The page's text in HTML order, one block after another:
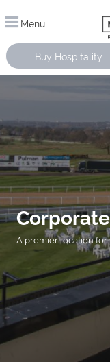
Menu
Buy Hospitality
A premier location for